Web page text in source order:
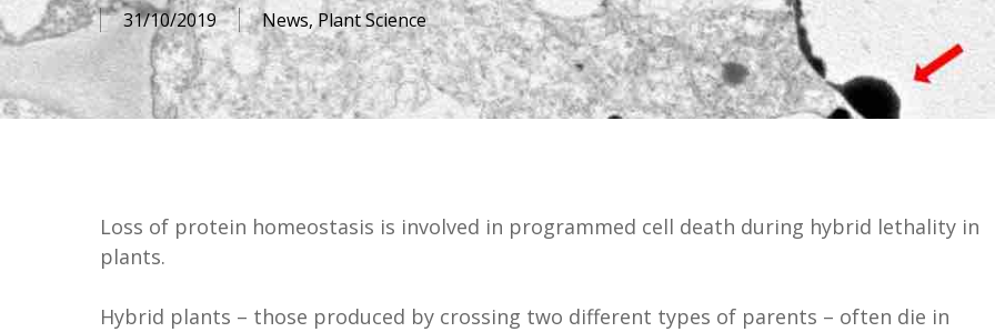
31/10/2019 News, Plant Science
Loss of protein homeostasis is involved in programmed cell death during hybrid lethality in
plants.
Hybrid plants – those produced by crossing two different types of parents – often die in